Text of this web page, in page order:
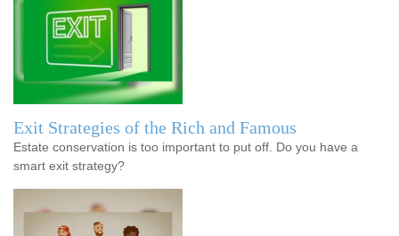
Exit Strategies of the Rich and Famous
Estate conservation is too important to put off. Do you have a
smart exit strategy?